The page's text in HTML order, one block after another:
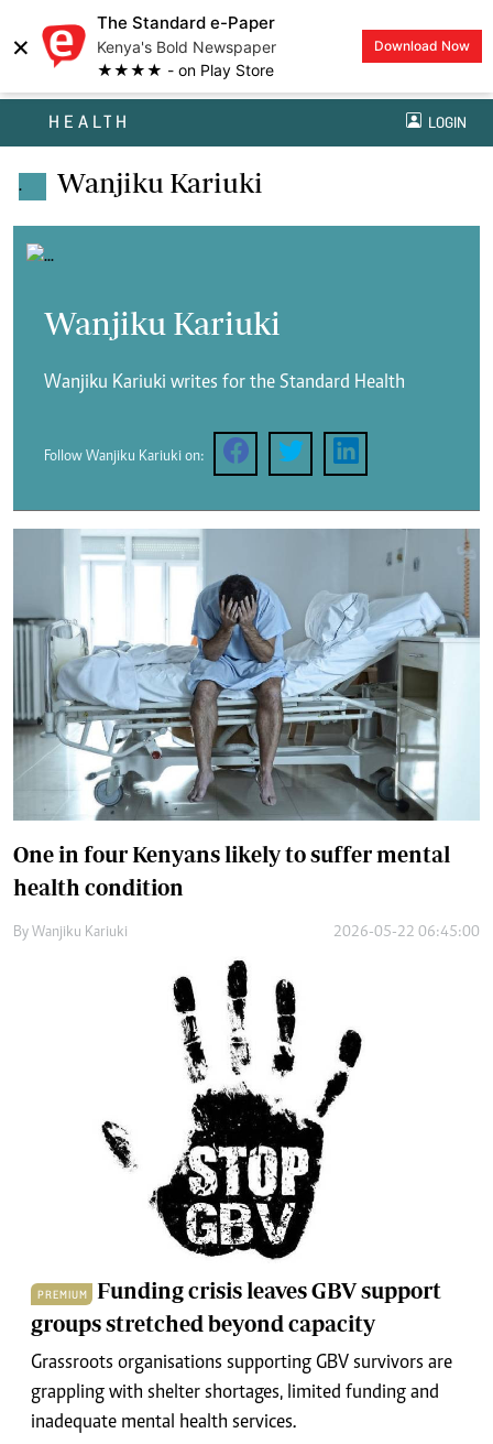
×
The Standard e-Paper
Kenya's Bold Newspaper
★★★★ - on Play Store
Download Now
HEALTH LOGIN
. Wanjiku Kariuki
Wanjiku Kariuki
Wanjiku Kariuki writes for the Standard Health
Follow Wanjiku Kariuki on:
One in four Kenyans likely to suffer mental
health condition
By Wanjiku Kariuki 2026-05-22 06:45:00
PREMIUM
Funding crisis leaves GBV support
groups stretched beyond capacity
Grassroots organisations supporting GBV survivors are
grappling with shelter shortages, limited funding and
inadequate mental health services.